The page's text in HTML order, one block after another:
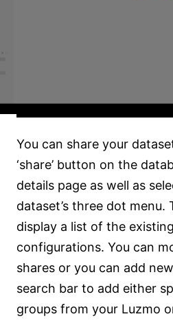
You can share your
‘share’ button on the
details page as well as
dataset’s three dot menu.
display a list of the
configurations. You can
shares or you can add
search bar to add either
groups from your Luzmo